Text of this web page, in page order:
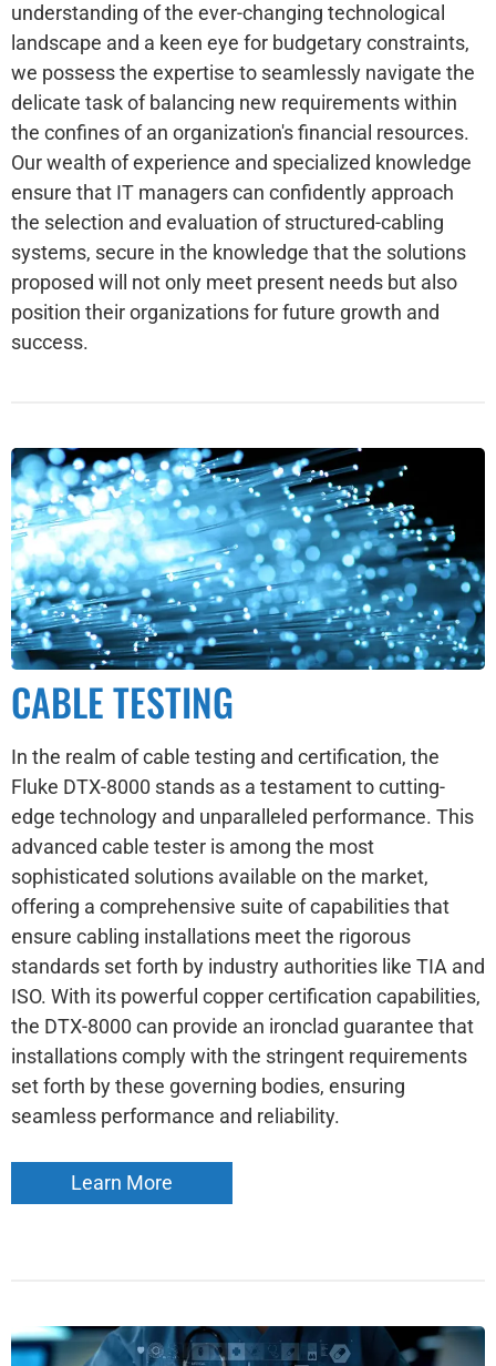
understanding of the ever-changing technological
landscape and a keen eye for budgetary constraints,
we possess the expertise to seamlessly navigate the
delicate task of balancing new requirements within
the confines of an organization's financial resources.
Our wealth of experience and specialized knowledge
ensure that IT managers can confidently approach
the selection and evaluation of structured-cabling
systems, secure in the knowledge that the solutions
proposed will not only meet present needs but also
position their organizations for future growth and
success.
CABLE TESTING
In the realm of cable testing and certification, the
Fluke DTX-8000 stands as a testament to cutting-
edge technology and unparalleled performance. This
advanced cable tester is among the most
sophisticated solutions available on the market,
offering a comprehensive suite of capabilities that
ensure cabling installations meet the rigorous
standards set forth by industry authorities like TIA and
ISO. With its powerful copper certification capabilities,
the DTX-8000 can provide an ironclad guarantee that
installations comply with the stringent requirements
set forth by these governing bodies, ensuring
seamless performance and reliability.
Learn More